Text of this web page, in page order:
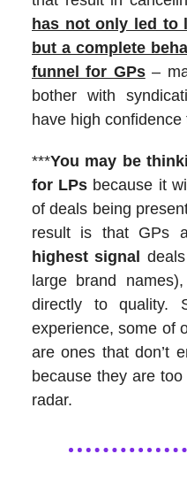
has not only led to
but a complete
funnel for GPs–
bother with
have high
***You may be
for LPs because it
of deals being
result is that GPs
highest signal
large brand
directly to quality.
experience, some of
are ones that don’t
because they are
radar.